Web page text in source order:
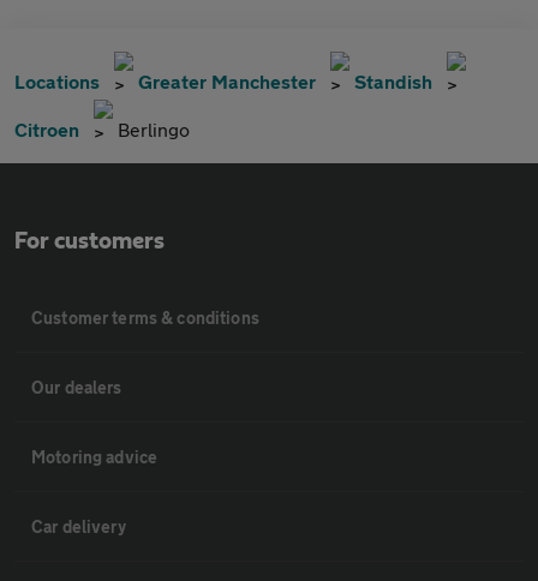
Locations Greater Manchester Standish
Citroen Berlingo
For customers
Customer terms & conditions
Our dealers
Motoring advice
Car delivery